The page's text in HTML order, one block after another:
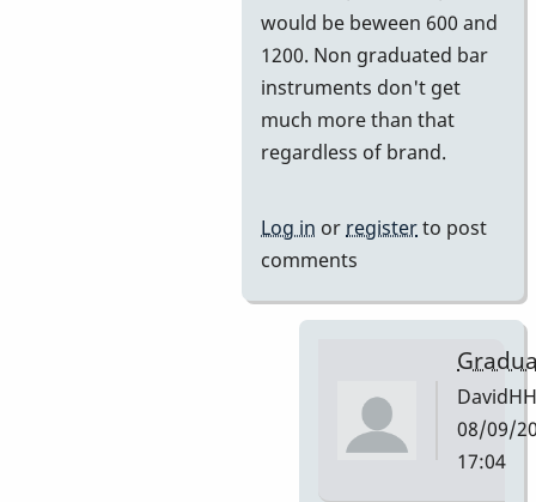
to
Premier
751
by
DavidHH
would be beween 600 and
1200. Non graduated bar
instruments don't get
much more than that
regardless of brand.
Log in or registerto post
comments
DavidHH
08/09/
17:04